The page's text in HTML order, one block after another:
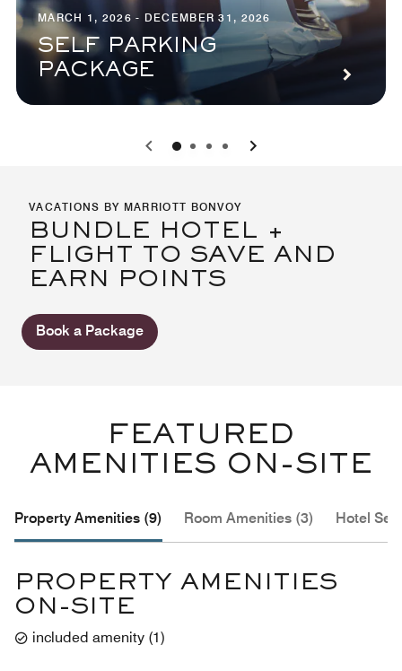
MARCH 1, 2026 - DECEMBER 31, 2026
SELF PARKING
PACKAGE
0 1 2 3
VACATIONS BY MARRIOTT BONVOY
BUNDLE HOTEL +
FLIGHT TO SAVE AND
EARN POINTS
Book a Package
FEATURED
AMENITIES ON-SITE
Property Amenities (9) Room Amenities (3) Hotel
PROPERTY AMENITIES
ON-SITE
included amenity (1)